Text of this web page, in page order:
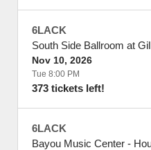
6LACK
South Side Ballroom at
Nov 10, 2026
Tue 8:00 PM
373 tickets left!
6LACK
Bayou Music Center -